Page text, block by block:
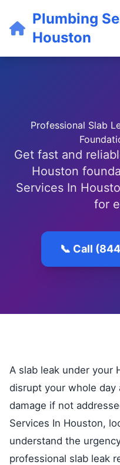
Plumbing
Houston
Professional Slab
Get fast and
Houston
Services In
for
📞 Call
A slab leak under your
disrupt your whole day
damage if not
Services In Houston,
understand the
professional slab leak